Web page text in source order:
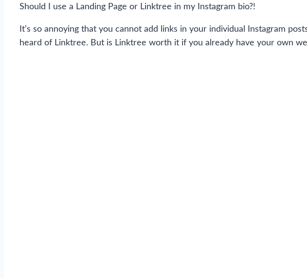
Should I use a Landing Page or Linktree in my Instagram bio?!
It’s so annoying that you cannot add links in your individual Instagram
heard of Linktree. But is Linktree worth it if you already have your own